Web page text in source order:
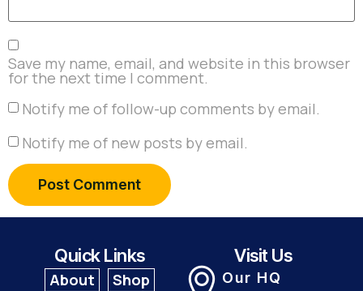
Save my name, email, and website in this browser
for the next time I comment.
Notify me of follow-up comments by email.
Notify me of new posts by email.
Quick Links
About
Shop
Visit Us
Our HQ